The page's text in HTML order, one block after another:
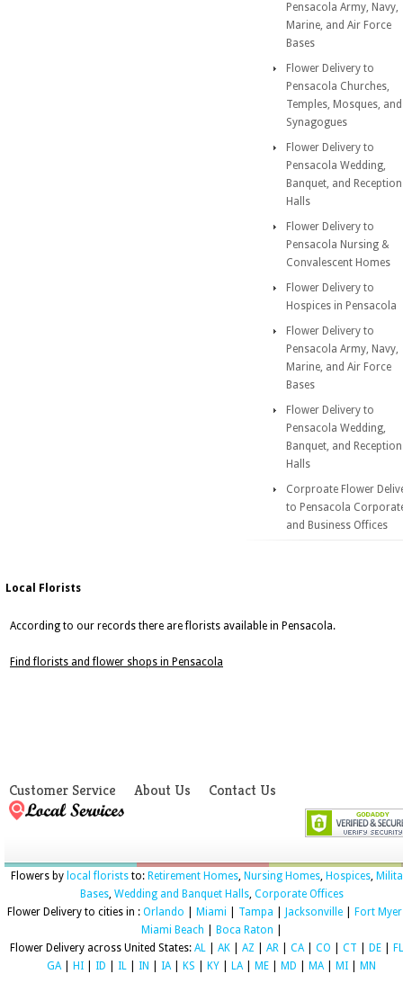
Pensacola Army, Navy,
Marine, and Air Force
Bases
Flower Delivery to
Pensacola Churches,
Temples, Mosques, and
Synagogues
Flower Delivery to
Pensacola Wedding,
Banquet, and Reception
Halls
Flower Delivery to
Pensacola Nursing &
Convalescent Homes
Flower Delivery to
Hospices in Pensacola
Flower Delivery to
Pensacola Army, Navy,
Marine, and Air Force
Bases
Flower Delivery to
Pensacola Wedding,
Banquet, and Reception
Halls
Corproate Flower
to Pensacola
and Business Offices
Local Florists
According to our records there are florists available in Pensacola.
Find florists and flower shops in Pensacola
Customer Service About Us Contact Us
Flowers by local floriststo: Retirement Homes, Nursing Homes, Hospices,
Bases, Wedding and Banquet Halls, Corporate Offices
Flower Delivery to cities in : Orlando Miami Tampa Jacksonville|
Fort
Miami Beach
Boca Raton
Flower Delivery across United States: AL AK AZ AR CA| CO CT DE
FL
GA| HI ID IL IN IA| KS KY LA| ME MD MA| MI MN